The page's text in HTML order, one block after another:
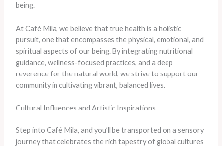
being.
At Café Mila, we believe that true health is a holistic
pursuit, one that encompasses the physical, emotional, and
spiritual aspects of our being. By integrating nutritional
guidance, wellness-focused practices, and a deep
reverence for the natural world, we strive to support our
community in cultivating vibrant, balanced lives.
Cultural Influences and Artistic Inspirations
Step into Café Mila, and you’ll be transported on a sensory
journey that celebrates the rich tapestry of global cultures